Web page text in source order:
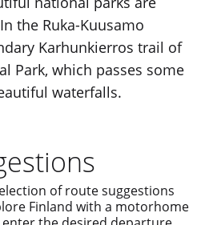
the Ruka-Kuusamo
Karhunkierros trail of
Park, which passes some
waterfalls.
of route suggestions
Finland with a motorhome